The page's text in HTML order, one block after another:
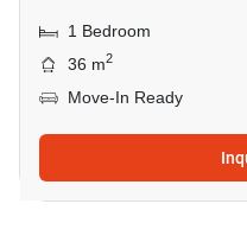
1 Bedroom
36 m2
Move-In Ready